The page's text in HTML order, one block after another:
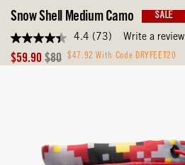
Snow Shell Medium Camo SALE
4.4
out
of
Reviews.
4.4 (73) Write a review
Sale
$59.90 Original
$80 $47.92 With Code DRYFEET20